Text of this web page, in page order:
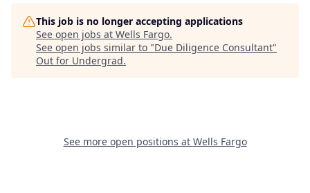
This job is no longer accepting applications
See open jobs at Wells Fargo.
See open jobs similar to "Due Diligence Consultant"
Out for Undergrad.
See more open positions at Wells Fargo